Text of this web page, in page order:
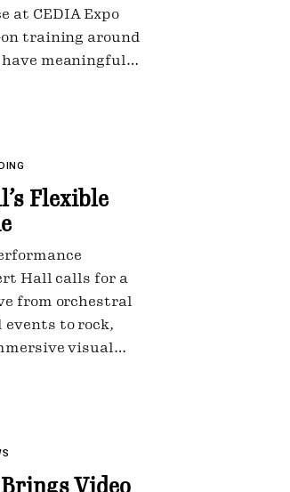
at CEDIA Expo
training around
meaningful…
Flexible
Hall calls for a
from orchestral
events to rock,
visual…
Video